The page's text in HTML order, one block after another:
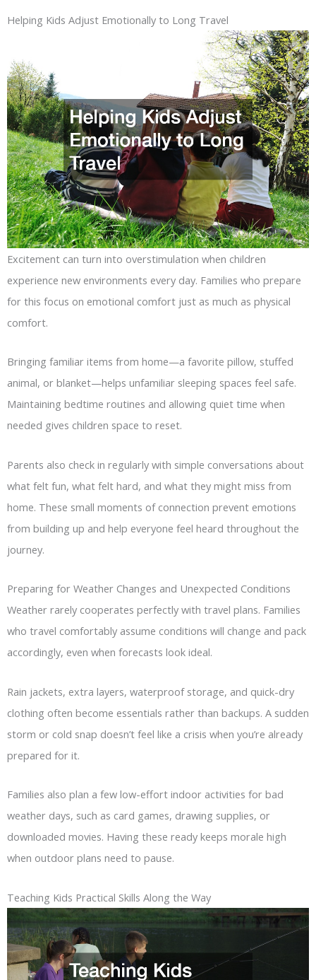
Helping Kids Adjust Emotionally to Long Travel
Excitement can turn into overstimulation when children
experience new environments every day. Families who prepare
for this focus on emotional comfort just as much as physical
comfort.
Bringing familiar items from home—a favorite pillow, stuffed
animal, or blanket—helps unfamiliar sleeping spaces feel safe.
Maintaining bedtime routines and allowing quiet time when
needed gives children space to reset.
Parents also check in regularly with simple conversations about
what felt fun, what felt hard, and what they might miss from
home. These small moments of connection prevent emotions
from building up and help everyone feel heard throughout the
journey.
Preparing for Weather Changes and Unexpected Conditions
Weather rarely cooperates perfectly with travel plans. Families
who travel comfortably assume conditions will change and pack
accordingly, even when forecasts look ideal.
Rain jackets, extra layers, waterproof storage, and quick-dry
clothing often become essentials rather than backups. A sudden
storm or cold snap doesn’t feel like a crisis when you’re already
prepared for it.
Families also plan a few low-effort indoor activities for bad
weather days, such as card games, drawing supplies, or
downloaded movies. Having these ready keeps morale high
when outdoor plans need to pause.
Teaching Kids Practical Skills Along the Way